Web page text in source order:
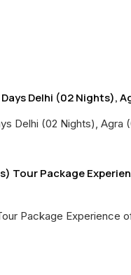
Delhi (02 Nights),
Delhi (02 Nights), Agra
Tour Package
Package Experience